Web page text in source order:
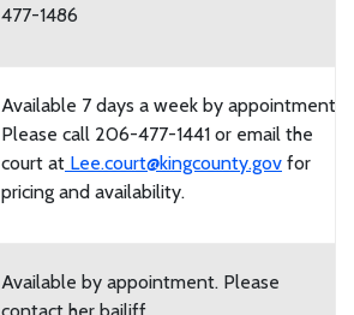
477-1486
Available 7 days a week by appointment.
Please call 206-477-1441 or email the
court at Lee.court@kingcounty.gov for
pricing and availability.
Available by appointment. Please
contact her bailiff